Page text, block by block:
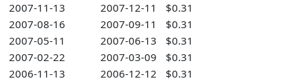
2007-11-13
2007-12-11
$0.31
2007-08-16
2007-09-11
$0.31
2007-05-11
2007-06-13
$0.31
2007-02-22
2007-03-09
$0.31
2006-11-13
2006-12-12
$0.31